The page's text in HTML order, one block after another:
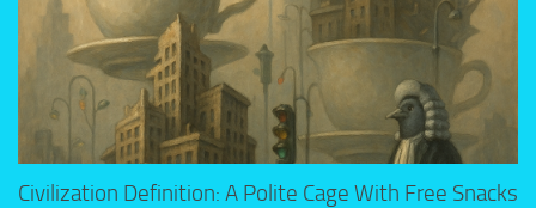
Civilization Definition: A Polite Cage With Free Snacks